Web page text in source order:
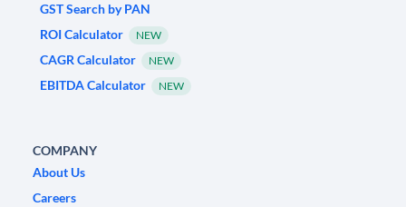
GST Search by PAN
ROI Calculator
NEW
CAGR Calculator NEW
EBITDA Calculator NEW
COMPANY
About Us
Careers